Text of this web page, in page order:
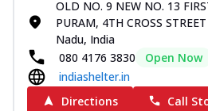
OLD NO. 9 NEW NO. 13
PURAM, 4TH CROSS
Nadu, India
080 4176 3830
Open Now
indiashelter.in
Directions
Call